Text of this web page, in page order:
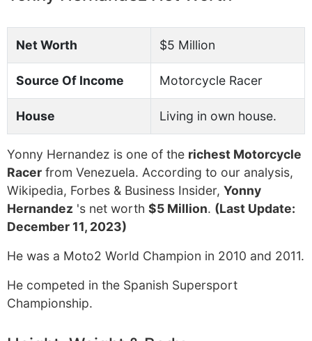
Net Worth $5 Million
Source Of Income Motorcycle Racer
House Living in own house.
Yonny Hernandez is one of the richest Motorcycle
Racer from Venezuela. According to our analysis,
Wikipedia, Forbes & Business Insider, Yonny
Hernandez 's net worth $5 Million. (Last Update:
December 11, 2023)
He was a Moto2 World Champion in 2010 and 2011.
He competed in the Spanish Supersport
Championship.